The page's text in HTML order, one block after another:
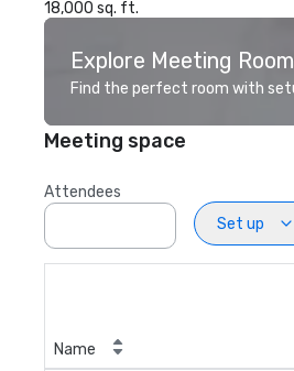
18,000 sq. ft.
Explore Meeting
Find the perfect room with
Meeting space
Attendees
Set up
Name